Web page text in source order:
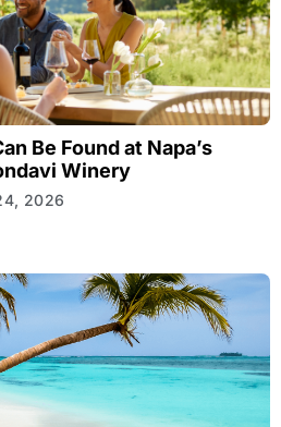
Be Found at Napa’s
Winery
2026